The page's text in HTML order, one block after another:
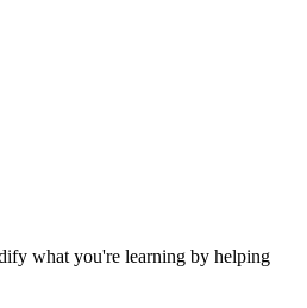
what you're learning by helping